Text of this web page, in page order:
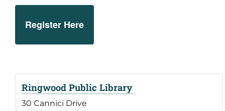
Register Here
Ringwood Public Library
30 Cannici Drive